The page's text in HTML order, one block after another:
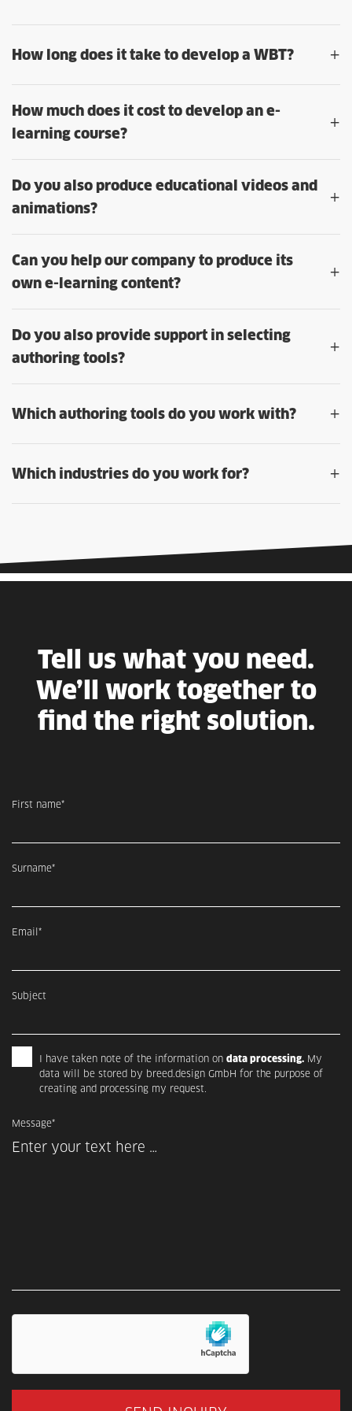
How long does it take to develop a WBT? +
How much does it cost to develop an e-
learning course?
+
Do you also produce educational videos and
animations?
+
Can you help our company to produce its
own e-learning content?
+
Do you also provide support in selecting
authoring tools?
+
Which authoring tools do you work with? +
Which industries do you work for? +
Tell us what you need.
We’ll work together to
find the right solution.
First name*
Surname*
Email*
Subject
I have taken note of the information on data processing. My
data will be stored by breed.design GmbH for the purpose of
creating and processing my request.
Message*